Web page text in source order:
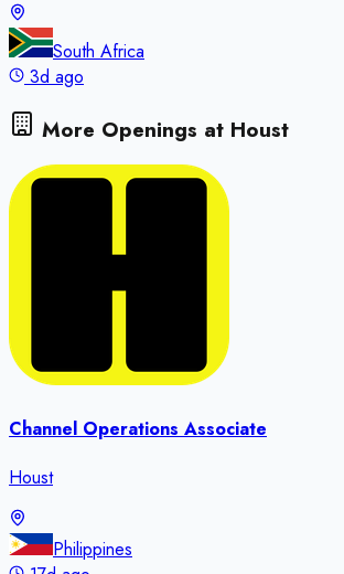
South Africa
3d ago
More Openings at Houst
Channel Operations Associate
Houst
Philippines